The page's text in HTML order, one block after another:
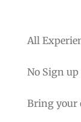
All
No Sign
Bring your